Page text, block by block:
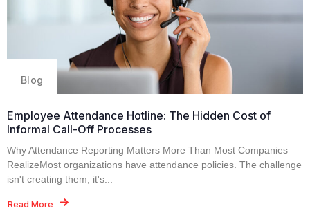
Blog
Employee Attendance Hotline: The Hidden Cost of
Informal Call-Off Processes
Why Attendance Reporting Matters More Than Most Companies
RealizeMost organizations have attendance policies. The challenge
isn't creating them, it's...
Read More